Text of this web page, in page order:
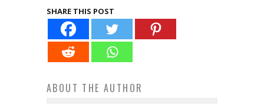
SHARE THIS POST
ABOUT THE AUTHOR